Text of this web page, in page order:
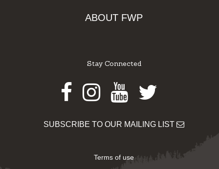
ABOUT FWP
Stay Connected
Facebook
Instagram
Youtube
Twitter
SUBSCRIBE TO OUR MAILING LIST
Terms of use